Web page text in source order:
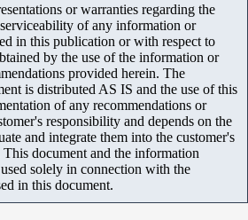
or warranties regarding the
of any information or
in this publication or with respect to
by the use of the information or
provided herein. The
is distributed AS IS and the use of this
of any recommendations or
responsibility and depends on the
and integrate them into the customer's
document and the information
solely in connection with the
in this document.